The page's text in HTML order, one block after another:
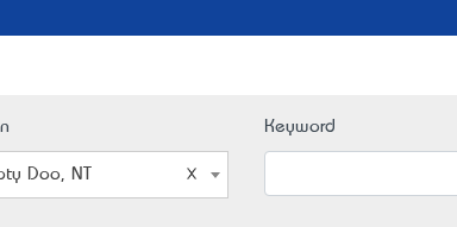
Doo, NT
Keyword